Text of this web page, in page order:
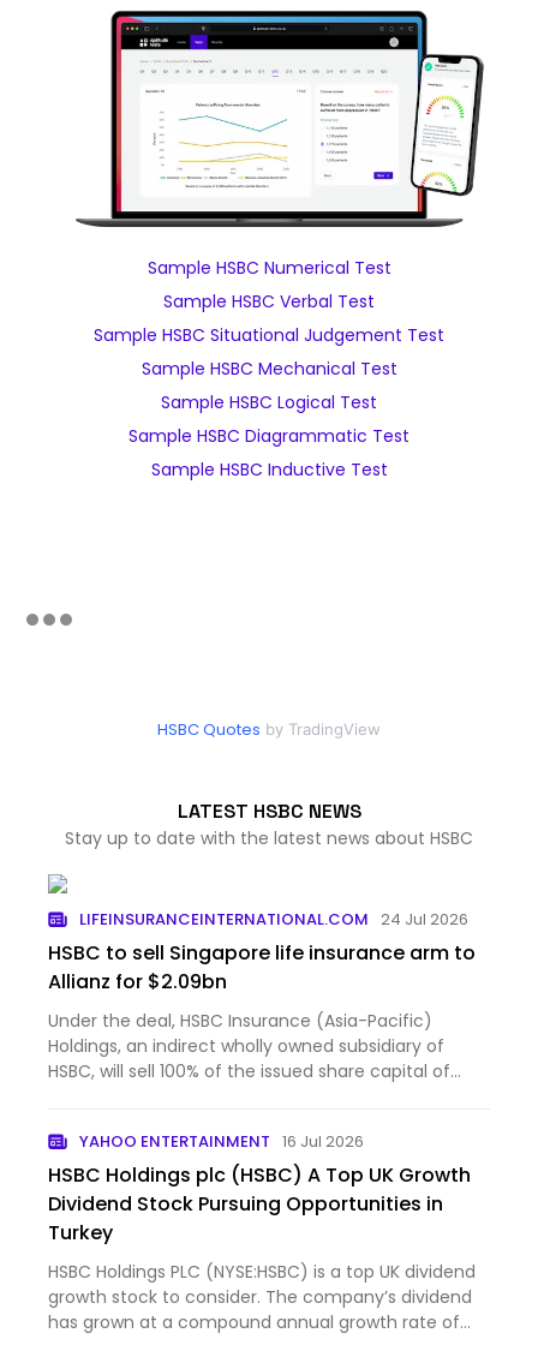
Sample HSBC Numerical Test
Sample HSBC Verbal Test
Sample HSBC Situational Judgement Test
Sample HSBC Mechanical Test
Sample HSBC Logical Test
Sample HSBC Diagrammatic Test
Sample HSBC Inductive Test
HSBC Quotes by TradingView
LATEST HSBC NEWS
Stay up to date with the latest news about HSBC
LIFEINSURANCEINTERNATIONAL.COM 24 Jul 2026
HSBC to sell Singapore life insurance arm to
Allianz for $2.09bn
Under the deal, HSBC Insurance (Asia-Pacific)
Holdings, an indirect wholly owned subsidiary of
HSBC, will sell 100% of the issued share capital of
YAHOO ENTERTAINMENT 16 Jul 2026
HSBC Holdings plc (HSBC) A Top UK Growth
Dividend Stock Pursuing Opportunities in
Turkey
HSBC Holdings PLC (NYSE:HSBC) is a top UK dividend
growth stock to consider. The company’s dividend
has grown at a compound annual growth rate of